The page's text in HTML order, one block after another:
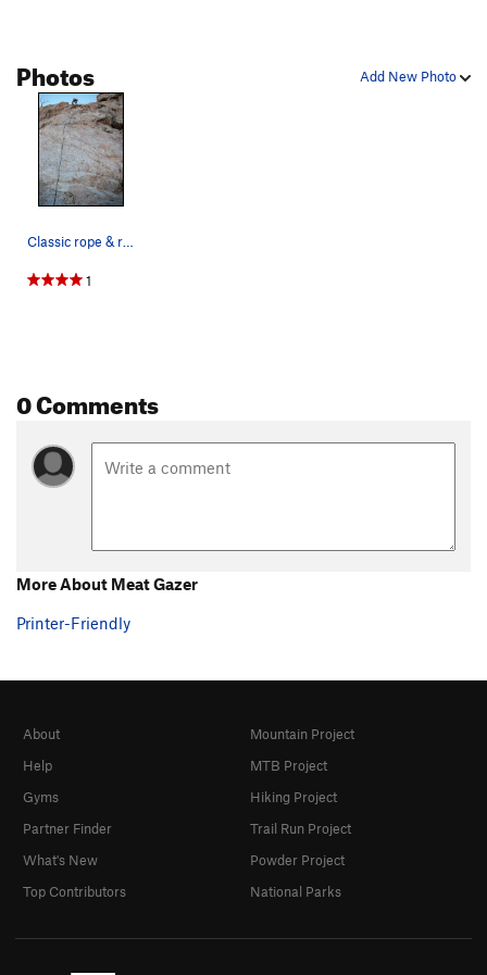
Add New Photo
Photos
Classic rope & rock photo
1
0 Comments
More About Meat Gazer
Printer-Friendly
About
Help
Gyms
Partner Finder
What's New
Top Contributors
Mountain Project
MTB Project
Hiking Project
Trail Run Project
Powder Project
National Parks